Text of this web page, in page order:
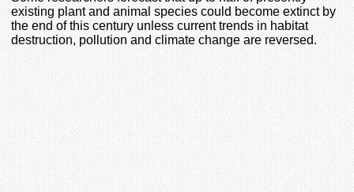
existing plant and animal species could become extinct by
the end of this century unless current trends in habitat
destruction, pollution and climate change are reversed.